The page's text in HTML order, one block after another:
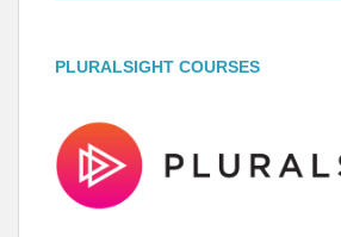
PLURALSIGHT COURSES